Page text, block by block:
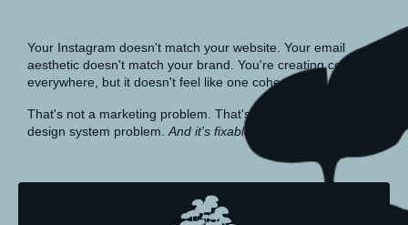
Your Instagram doesn't match your website. Your email
aesthetic doesn't match your brand. You're creating content
everywhere, but it doesn't feel like one cohesive thing.
That's not a marketing problem. That's a positioning and
design system problem. And it's fixable.